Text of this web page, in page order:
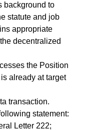
background to
statute and job
appropriate
decentralized
the Position
already at target
transaction.
statement:
Letter 222;